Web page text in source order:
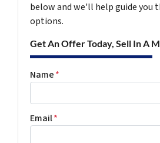
below and we'll help guide you
options.
Get An Offer Today, Sell In A
Name*
Email*